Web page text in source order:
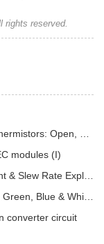
rights reserved.
modules (I)
converter circuit